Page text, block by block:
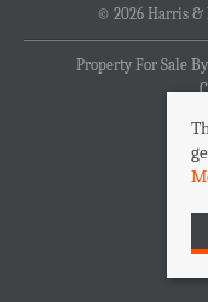
© 2026 Harris &
Property For Sale